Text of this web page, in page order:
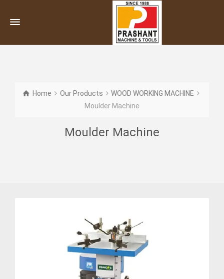
Home Our Products
WOOD WORKING MACHINE
Moulder Machine
Moulder Machine